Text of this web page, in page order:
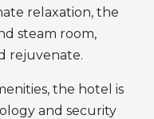
relaxation, the
steam room,
rejuvenate.
the hotel is
and security